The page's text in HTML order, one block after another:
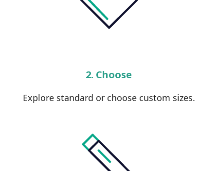
2. Choose
Explore standard or choose custom sizes.